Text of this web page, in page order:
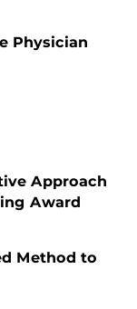
Physician
Approach
Award
Method to